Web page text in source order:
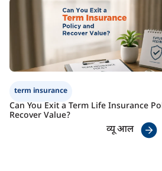
Check Premium
term insurance
Can You Exit a Term Life Insurance
Recover Value?
व्यू आल